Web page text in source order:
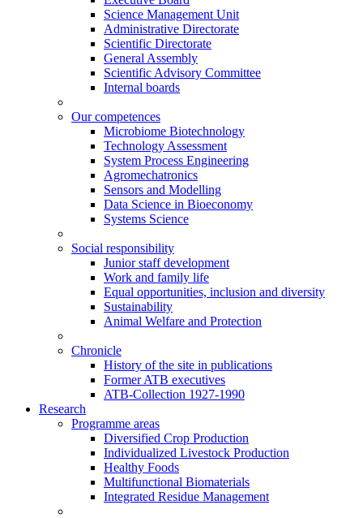
Science Management Unit
Administrative Directorate
Scientific Directorate
General Assembly
Scientific Advisory Committee
Internal boards
Our competences
Microbiome Biotechnology
Technology Assessment
System Process Engineering
Agromechatronics
Sensors and Modelling
Data Science in Bioeconomy
Systems Science
Social responsibility
Junior staff development
Work and family life
Equal opportunities, inclusion and diversity
Sustainability
Animal Welfare and Protection
Chronicle
History of the site in publications
Former ATB executives
ATB-Collection 1927-1990
Research
Programme areas
Diversified Crop Production
Individualized Livestock Production
Healthy Foods
Multifunctional Biomaterials
Integrated Residue Management